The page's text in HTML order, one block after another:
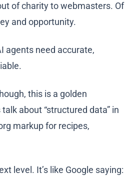
of charity to webmasters. Of
and opportunity.
agents need accurate,
this is a golden
about “structured data” in
markup for recipes,
level. It’s like Google saying: